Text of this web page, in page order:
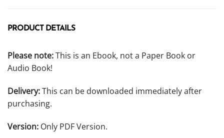
PRODUCT DETAILS
Please note:This is an Ebook, not a Paper Book or
Audio Book!
Delivery:This can be downloaded immediately after
purchasing.
Version: Only PDF Version.